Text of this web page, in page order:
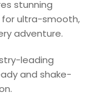
stunning
for ultra-smooth,
adventure.
leading
and shake-